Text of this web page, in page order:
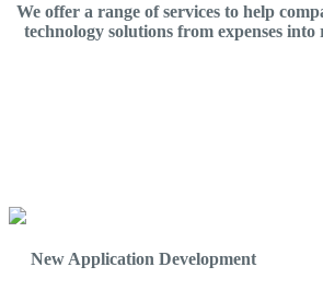
We offer a range of services to help
technology solutions from expenses into
New Application Development